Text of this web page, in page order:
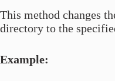
This method changes
directory to the
Example: